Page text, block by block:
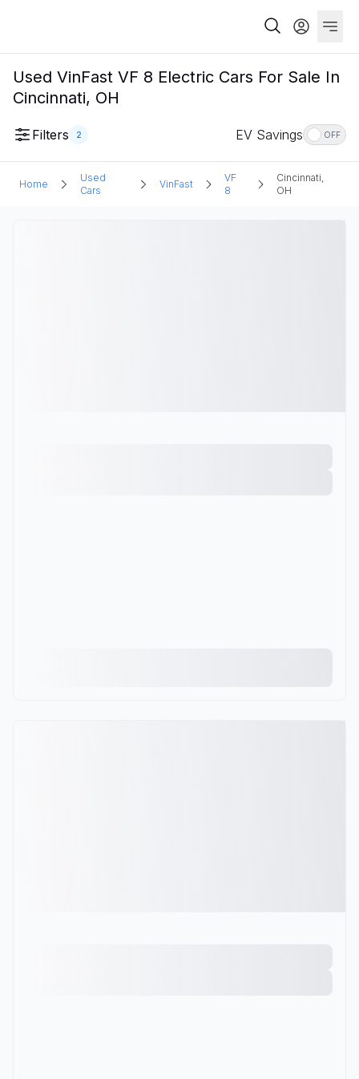
Used VinFast VF 8 Electric Cars For Sale In
Cincinnati, OH
Filters 2 EV Savings OFF
Home
Used
Cars
VinFast
VF
8
Cincinnati,
OH